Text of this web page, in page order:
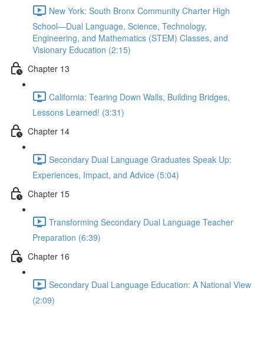
New York: South Bronx Community Charter High
School—Dual Language, Science, Technology,
Engineering, and Mathematics (STEM) Classes, and
Visionary Education (2:15)
Chapter 13
California: Tearing Down Walls, Building Bridges,
Lessons Learned! (3:31)
Chapter 14
Secondary Dual Language Graduates Speak Up:
Experiences, Impact, and Advice (5:04)
Chapter 15
Transforming Secondary Dual Language Teacher
Preparation (6:39)
Chapter 16
Secondary Dual Language Education: A National View
(2:09)